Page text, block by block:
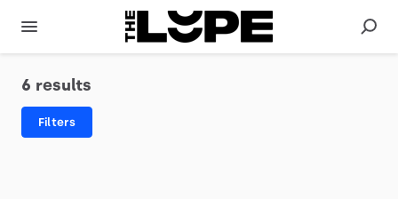
6 results
Filters